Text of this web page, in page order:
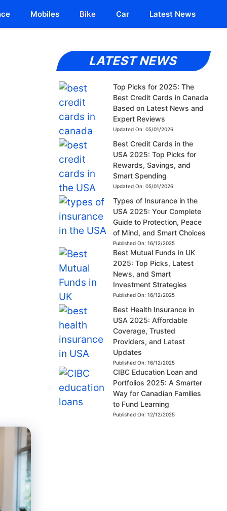
Mobiles Bike Car Latest News
LATEST NEWS
Top Picks for 2025: The
Best Credit Cards in Canada
Based on Latest News and
Expert Reviews
Updated On: 05/01/2026
Best Credit Cards in the
USA 2025: Top Picks for
Rewards, Savings, and
Smart Spending
Updated On: 05/01/2026
Types of Insurance in the
USA 2025: Your Complete
Guide to Protection, Peace
of Mind, and Smart Choices
Published On: 16/12/2025
Best Mutual Funds in UK
2025: Top Picks, Latest
News, and Smart
Investment Strategies
Published On: 16/12/2025
Best Health Insurance in
USA 2025: Affordable
Coverage, Trusted
Providers, and Latest
Updates
Published On: 16/12/2025
CIBC Education Loan and
Portfolios 2025: A Smarter
Way for Canadian Families
to Fund Learning
Published On: 12/12/2025